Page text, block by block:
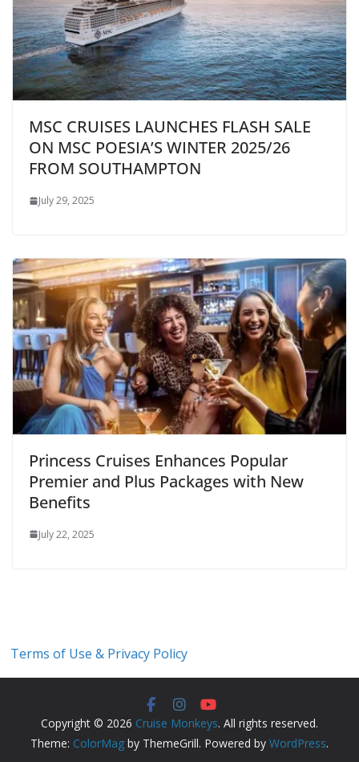
MSC CRUISES LAUNCHES FLASH SALE
ON MSC POESIA’S WINTER 2025/26
FROM SOUTHAMPTON
July 29, 2025
Princess Cruises Enhances Popular
Premier and Plus Packages with New
Benefits
July 22, 2025
Terms of Use & Privacy Policy
Copyright © 2026 Cruise Monkeys. All rights reserved.
Theme: ColorMag by ThemeGrill. Powered by WordPress.